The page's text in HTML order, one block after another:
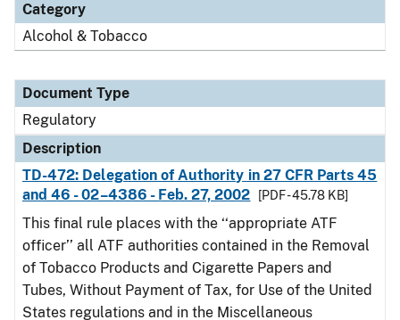
Category
Alcohol & Tobacco
Document Type
Regulatory
Description
TD-472: Delegation of Authority in 27 CFR Parts 45
and 46 - 02–4386 - Feb. 27, 2002
[PDF - 45.78 KB]
This final rule places with the ‘‘appropriate ATF
officer’’ all ATF authorities contained in the Removal
of Tobacco Products and Cigarette Papers and
Tubes, Without Payment of Tax, for Use of the United
States regulations and in the Miscellaneous